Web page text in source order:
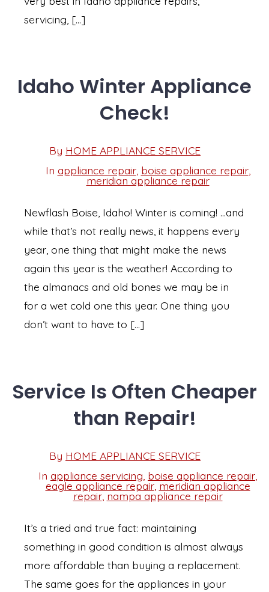
servicing, […]
Idaho Winter Appliance
Check!
Post
author
By HOME APPLIANCE SERVICE
Categories
In appliance repair, boise appliance repair,
meridian appliance repair
Newflash Boise, Idaho! Winter is coming! …and
while that’s not really news, it happens every
year, one thing that might make the news
again this year is the weather! According to
the almanacs and old bones we may be in
for a wet cold one this year. One thing you
don’t want to have to […]
Service Is Often Cheaper
than Repair!
Post
author
By HOME APPLIANCE SERVICE
Categories
In appliance servicing boise appliance repair
eagle appliance repair,meridian appliance
repair,nampa appliance repair
It’s a tried and true fact: maintaining
something in good condition is almost always
more affordable than buying a replacement.
The same goes for the appliances in your